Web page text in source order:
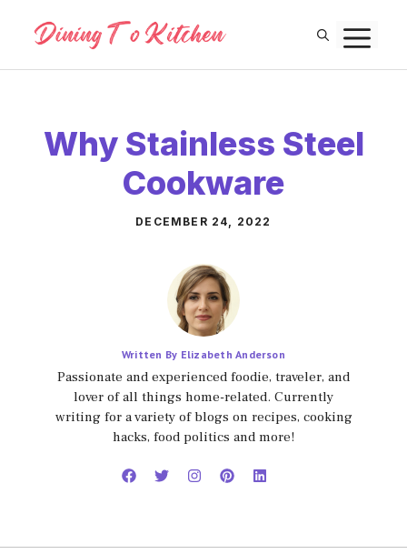
content
Why Stainless Steel
Cookware
DECEMBER 24, 2022
Written By Elizabeth Anderson
Passionate and experienced foodie, traveler, and
lover of all things home-related. Currently
writing for a variety of blogs on recipes, cooking
hacks, food politics and more!